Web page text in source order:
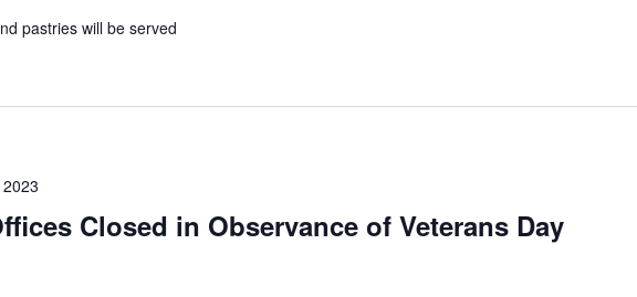
pastries will be served
Closed in Observance of Veterans Day